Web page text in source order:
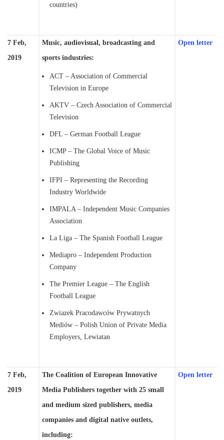
countries)
7 Feb,
2019
Music, audiovisual, broadcasting and
sports industries:
ACT – Association of Commercial
Television in Europe
AKTV – Czech Association of Commercial
Television
DFL – German Football League
ICMP – The Global Voice of Music
Publishing
IFPI – Representing the Recording
Industry Worldwide
IMPALA – Independent Music Companies
Association
La Liga – The Spanish Football League
Mediapro – Independent Production
Company
The Premier League – The English
Football League
Zwiazek Pracodawców Prywatnych
Mediów – Polish Union of Private Media
Employers, Lewiatan
Open letter
7 Feb,
2019
The Coalition of European Innovative
Media Publishers together with 25 small
and medium sized publishers, media
companies and digital native outlets,
including:
Open letter